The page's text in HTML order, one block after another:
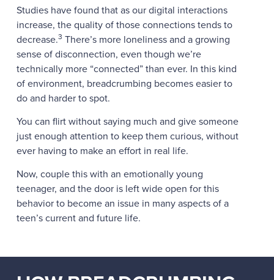
Studies have found that as our digital interactions
increase, the quality of those connections tends to
decrease.3 There’s more loneliness and a growing
sense of disconnection, even though we’re
technically more “connected” than ever. In this kind
of environment, breadcrumbing becomes easier to
do and harder to spot.
You can flirt without saying much and give someone
just enough attention to keep them curious, without
ever having to make an effort in real life.
Now, couple this with an emotionally young
teenager, and the door is left wide open for this
behavior to become an issue in many aspects of a
teen’s current and future life.